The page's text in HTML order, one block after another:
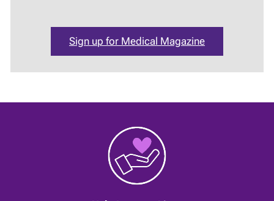
Sign up for Medical Magazine